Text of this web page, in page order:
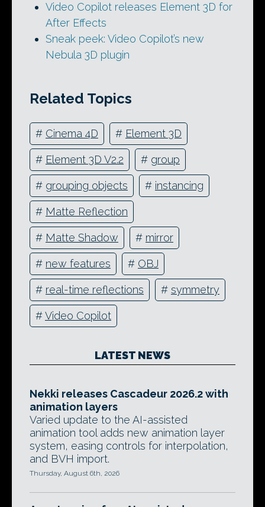
Video Copilot releases Element 3D for
After Effects
Sneak peek: Video Copilot’s new
Nebula 3D plugin
Related Topics
# Cinema 4D # Element 3D
# Element 3D V2.2 # group
# grouping objects # instancing
# Matte Reflection
# Matte Shadow # mirror
# new features # OBJ
# real-time reflections # symmetry
#Video Copilot
LATEST NEWS
Nekki releases Cascadeur 2026.2 with
animation layers
Varied update to the AI-assisted
animation tool adds new animation layer
system, easing controls for interpolation,
and BVH import.
Thursday, August 6th, 2026